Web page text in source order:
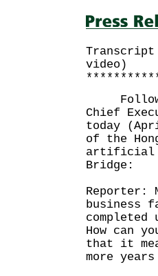
Transcript
video)
Chief
today
of the
artificial
Bridge:
Reporter:
business
How can
that it
more